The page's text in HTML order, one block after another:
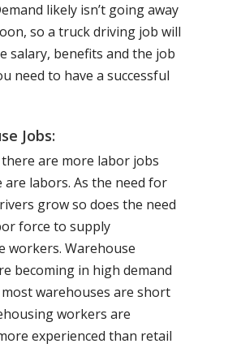
likely isn’t going away
so a truck driving job will
salary, benefits and the job
need to have a successful
Jobs:
are more labor jobs
labors. As the need for
grow so does the need
force to supply
workers. Warehouse
becoming in high demand
most warehouses are short
workers are
experienced than retail